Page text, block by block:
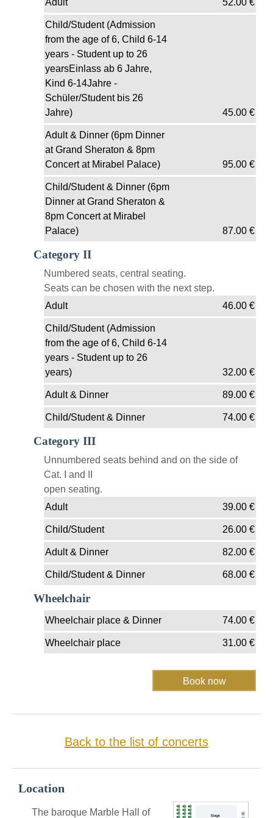
Child/Student (Admission
from the age of 6, Child 6-14
years - Student up to 26
yearsEinlass ab 6 Jahre,
Kind 6-14Jahre -
Schüler/Student bis 26
Jahre)
45.00€
Adult & Dinner (6pm Dinner
at Grand Sheraton & 8pm
Concert at Mirabel Palace)
95.00€
Child/Student & Dinner (6pm
Dinner at Grand Sheraton &
8pm Concert at Mirabel
Palace)
87.00€
Category II
Numbered seats, central seating.
Seats can be chosen with the next step.
Adult
46.00€
Child/Student (Admission
from the age of 6, Child 6-14
years - Student up to 26
years)
32.00€
Adult & Dinner 89.00€
Child/Student & Dinner 74.00€
Category III
Unnumbered seats behind and on the side of
Cat. I and II
open seating.
Adult
39.00€
Child/Student 26.00€
Adult & Dinner 82.00€
Child/Student & Dinner 68.00€
Wheelchair
Wheelchair place & Dinner 74.00€
Wheelchair place 31.00€
Back to the list of concerts
Location
The baroque Marble Hall of